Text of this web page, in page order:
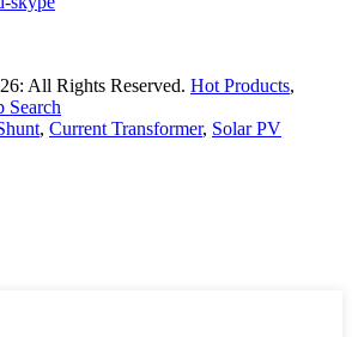
All Rights Reserved. Hot Products,
Search
, Current Transformer, Solar PV